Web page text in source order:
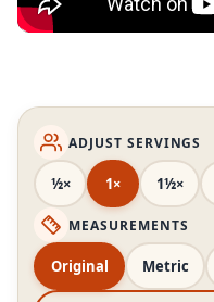
ADJUST SERVINGS
½× 1× 1½×
MEASUREMENTS
Original Metric